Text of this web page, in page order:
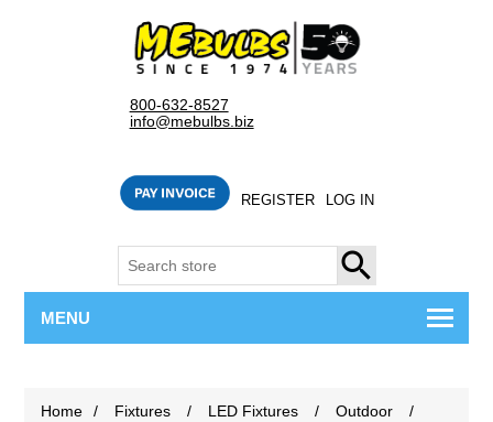
800-632-8527
info@mebulbs.biz
REGISTER LOG IN
SEARCH
MENU
Home / Fixtures / LED Fixtures / Outdoor
/